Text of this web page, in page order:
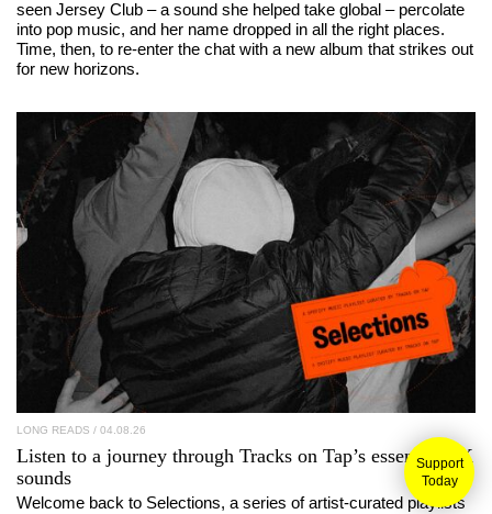
Support
Today
seen Jersey Club – a sound she helped take global – percolate
into pop music, and her name dropped in all the right places.
Time, then, to re-enter the chat with a new album that strikes out
for new horizons.
LONG READS / 04.08.26
Listen to a journey through Tracks on Tap’s essential UK
sounds
Welcome back to Selections, a series of artist-curated playlists